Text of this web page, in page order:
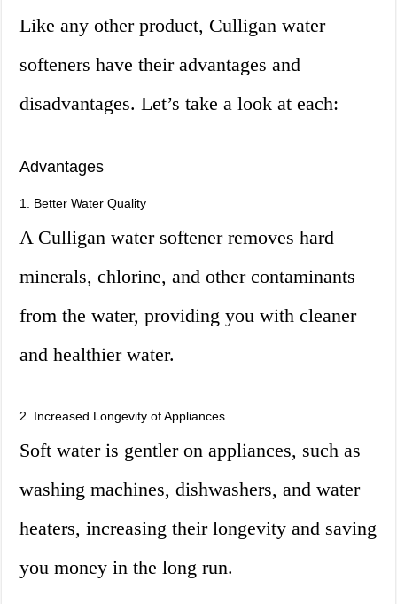
Like any other product, Culligan water
softeners have their advantages and
disadvantages. Let’s take a look at each:
Advantages
1. Better Water Quality
A Culligan water softener removes hard
minerals, chlorine, and other contaminants
from the water, providing you with cleaner
and healthier water.
2. Increased Longevity of Appliances
Soft water is gentler on appliances, such as
washing machines, dishwashers, and water
heaters, increasing their longevity and saving
you money in the long run.